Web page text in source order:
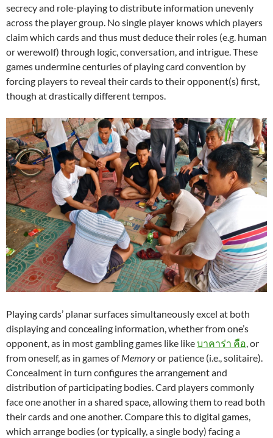
secrecy and role-playing to distribute information unevenly
across the player group. No single player knows which players
claim which cards and thus must deduce their roles (e.g. human
or werewolf) through logic, conversation, and intrigue. These
games undermine centuries of playing card convention by
forcing players to reveal their cards to their opponent(s) first,
though at drastically different tempos.
Playing cards’ planar surfaces simultaneously excel at both
displaying and concealing information, whether from one’s
opponent, as in most gambling games like likeบาคาร่า คือ, or
from oneself, as in games ofMemoryor patience (i.e., solitaire).
Concealment in turn configures the arrangement and
distribution of participating bodies. Card players commonly
face one another in a shared space, allowing them to read both
their cards and one another. Compare this to digital games,
which arrange bodies (or typically, a single body) facing a